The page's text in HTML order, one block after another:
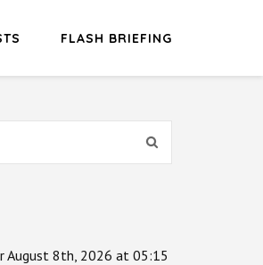
FLASH BRIEFING
August 8th, 2026 at 05:15